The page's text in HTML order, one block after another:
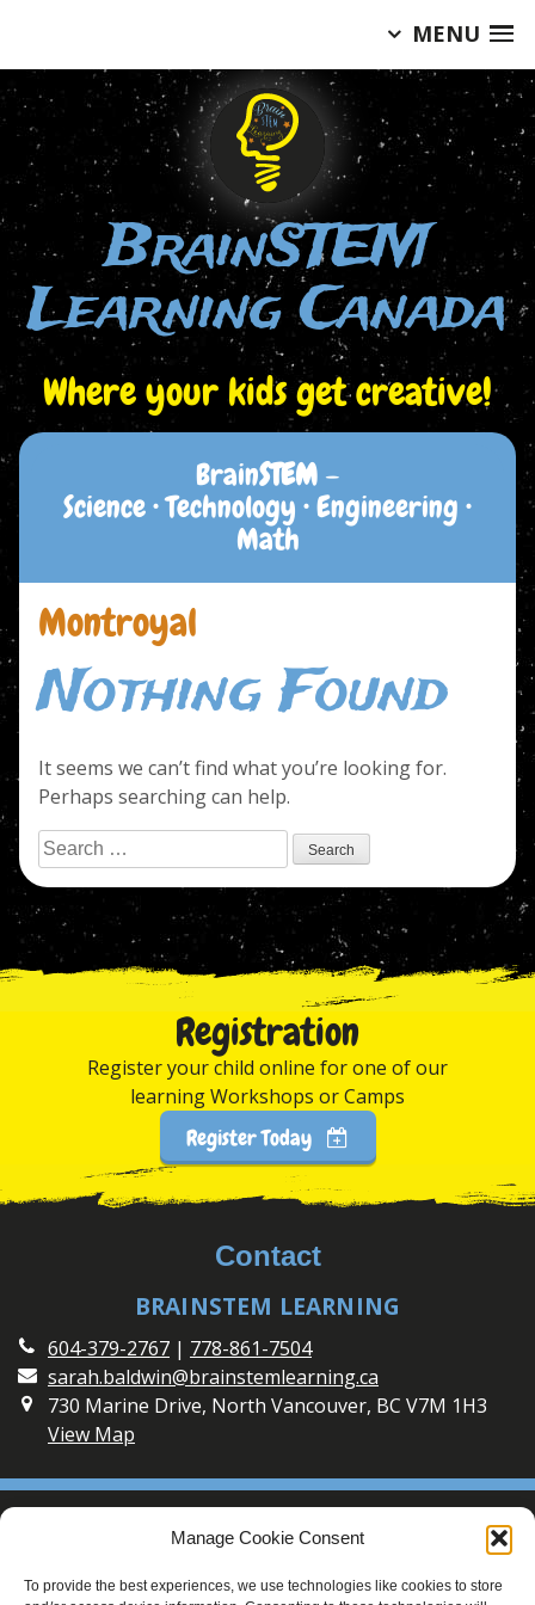
MENU
Manage Cookie Consent
To provide the best experiences, we use technologies like cookies to store
content
BrainSTEM
Learning Canada
Where your kids get creative!
BrainSTEM–
Science • Technology • Engineering •
Math
Montroyal
Nothing Found
It seems we can’t find what you’re looking for.
Perhaps searching can help.
Search
for:
Registration
Register your child online for one of our
learning Workshops or Camps
Register Today
Contact
BRAINSTEM LEARNING
604-379-2767 | 778-861-7504
sarah.baldwin@brainstemlearning.ca
730 Marine Drive, North Vancouver, BC V7M 1H3
View Map
Social
Connect with BrainSTEM Learning on Social Media